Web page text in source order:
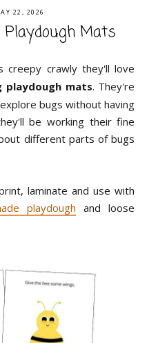
22, 2026
Mats
creepy crawly they'll love
mats. They're
bugs without having
be working their fine
different parts of bugs
laminate and use with
playdough and loose